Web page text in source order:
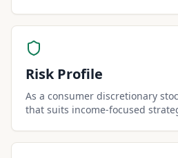
Risk Profile
As a consumer discretionary
that suits income-focused